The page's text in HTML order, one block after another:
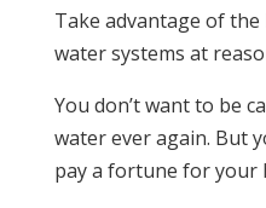
Take advantage of
water systems at
You don’t want to be
water ever again. But
pay a fortune for your